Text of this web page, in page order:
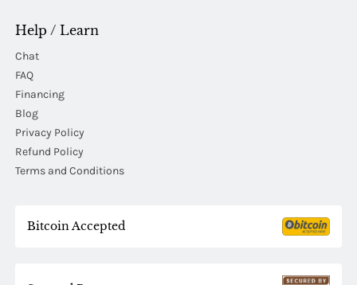
Help / Learn
Chat
FAQ
Financing
Blog
Privacy Policy
Refund Policy
Terms and Conditions
Bitcoin Accepted